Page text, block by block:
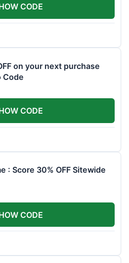
CODE
on your next purchase
Code
CODE
: Score 30% OFF Sitewide
CODE